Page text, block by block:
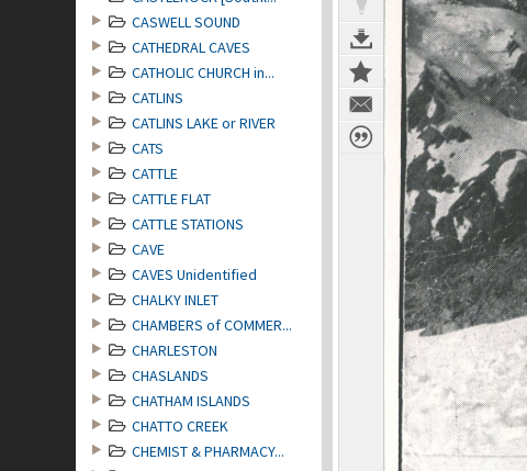
CASWELL SOUND
CATHEDRAL CAVES
CATHOLIC CHURCH in...
CATLINS
CATLINS LAKE or RIVER
CATS
CATTLE
CATTLE FLAT
CATTLE STATIONS
CAVE
CAVES Unidentified
CHALKY INLET
CHAMBERS of COMMER...
CHARLESTON
CHASLANDS
CHATHAM ISLANDS
CHATTO CREEK
CHEMIST & PHARMACY...